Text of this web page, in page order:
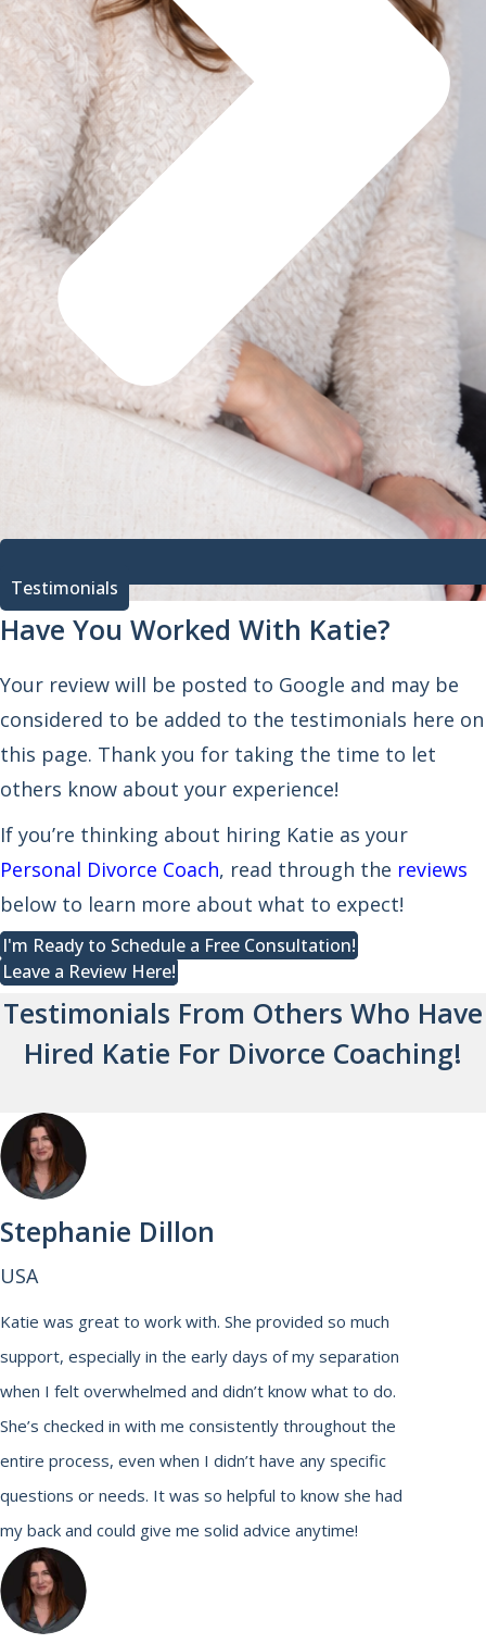
Testimonials
Have You Worked With Katie?
Your review will be posted to Google and may be
considered to be added to the testimonials here on
this page. Thank you for taking the time to let
others know about your experience!
If you’re thinking about hiring Katie as your
Personal Divorce Coach, read through the reviews
below to learn more about what to expect!
I'm Ready to Schedule a Free Consultation!
Leave a Review Here!
Testimonials From Others Who Have
Hired Katie For Divorce Coaching!
Stephanie Dillon
USA
Katie was great to work with. She provided so much
support, especially in the early days of my separation
when I felt overwhelmed and didn’t know what to do.
She’s checked in with me consistently throughout the
entire process, even when I didn’t have any specific
questions or needs. It was so helpful to know she had
my back and could give me solid advice anytime!